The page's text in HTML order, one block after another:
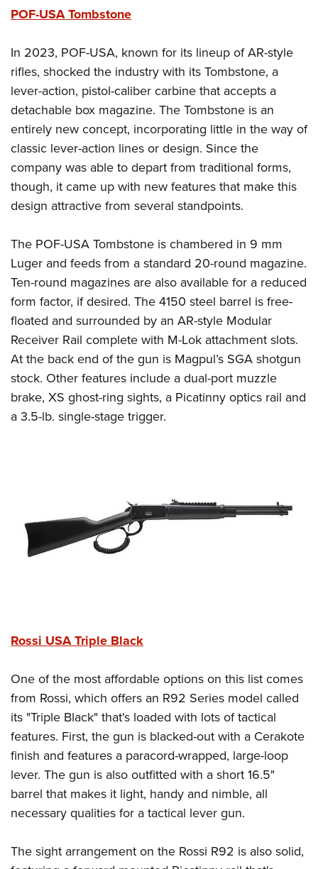
POF-USA Tombstone
In 2023, POF-USA, known for its lineup of AR-style
rifles, shocked the industry with its Tombstone, a
lever-action, pistol-caliber carbine that accepts a
detachable box magazine. The Tombstone is an
entirely new concept, incorporating little in the way of
classic lever-action lines or design. Since the
company was able to depart from traditional forms,
though, it came up with new features that make this
design attractive from several standpoints.
The POF-USA Tombstone is chambered in 9 mm
Luger and feeds from a standard 20-round magazine.
Ten-round magazines are also available for a reduced
form factor, if desired. The 4150 steel barrel is free-
floated and surrounded by an AR-style Modular
Receiver Rail complete with M-Lok attachment slots.
At the back end of the gun is Magpul’s SGA shotgun
stock. Other features include a dual-port muzzle
brake, XS ghost-ring sights, a Picatinny optics rail and
a 3.5-lb. single-stage trigger.
Rossi USA Triple Black
One of the most affordable options on this list comes
from Rossi, which offers an R92 Series model called
its "Triple Black" that's loaded with lots of tactical
features. First, the gun is blacked-out with a Cerakote
finish and features a paracord-wrapped, large-loop
lever. The gun is also outfitted with a short 16.5"
barrel that makes it light, handy and nimble, all
necessary qualities for a tactical lever gun.
The sight arrangement on the Rossi R92 is also solid,